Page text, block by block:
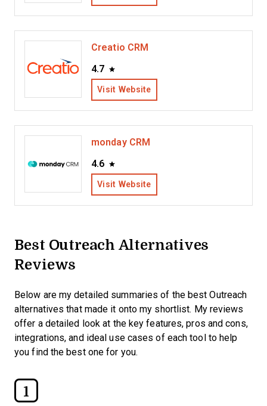
Creatio CRM
4.7
Visit Website
monday CRM
4.6
Visit Website
Best Outreach Alternatives
Reviews
Below are my detailed summaries of the best Outreach
alternatives that made it onto my shortlist. My reviews
offer a detailed look at the key features, pros and cons,
integrations, and ideal use cases of each tool to help
you find the best one for you.
1